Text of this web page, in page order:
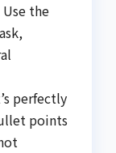
the
perfectly
points